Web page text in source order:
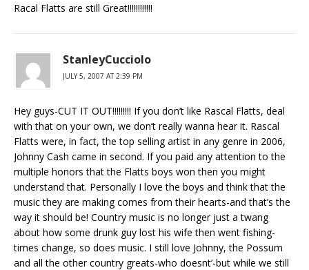
Racal Flatts are still Great!!!!!!!!!!!!
StanleyCucciolo
JULY 5, 2007 AT 2:39 PM
Hey guys-CUT IT OUT!!!!!!!!! If you don’t like Rascal Flatts, deal
with that on your own, we don’t really wanna hear it. Rascal
Flatts were, in fact, the top selling artist in any genre in 2006,
Johnny Cash came in second. If you paid any attention to the
multiple honors that the Flatts boys won then you might
understand that. Personally I love the boys and think that the
music they are making comes from their hearts-and that’s the
way it should be! Country music is no longer just a twang
about how some drunk guy lost his wife then went fishing-
times change, so does music. I still love Johnny, the Possum
and all the other country greats-who doesnt’-but while we still